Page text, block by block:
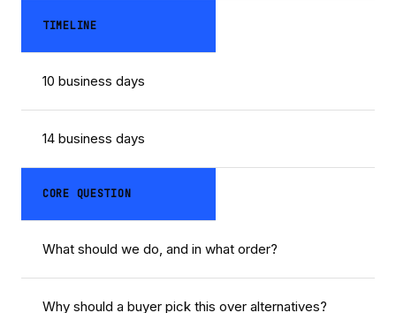
TIMELINE
10 business days
14 business days
CORE QUESTION
What should we do, and in what order?
Why should a buyer pick this over alternatives?